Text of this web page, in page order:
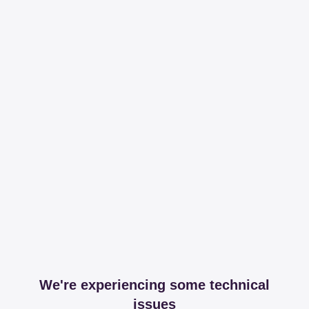
We're experiencing some technical
issues